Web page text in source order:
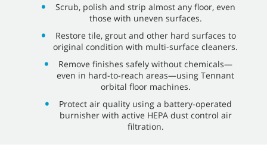
Scrub, polish and strip almost any floor, even
those with uneven surfaces.
Restore tile, grout and other hard surfaces to
original condition with multi-surface cleaners.
Remove finishes safely without chemicals—
even in hard-to-reach areas—using Tennant
orbital floor machines.
Protect air quality using a battery-operated
burnisher with active HEPA dust control air
filtration.